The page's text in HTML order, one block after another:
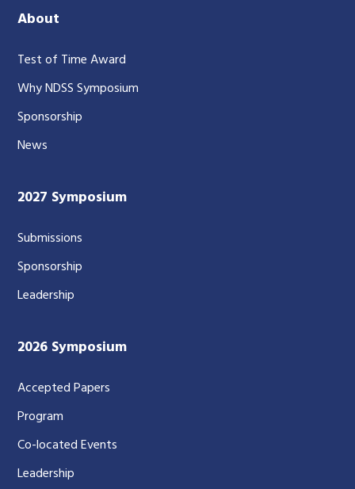
About
Test of Time Award
Why NDSS Symposium
Sponsorship
News
2027 Symposium
Submissions
Sponsorship
Leadership
2026 Symposium
Accepted Papers
Program
Co-located Events
Leadership